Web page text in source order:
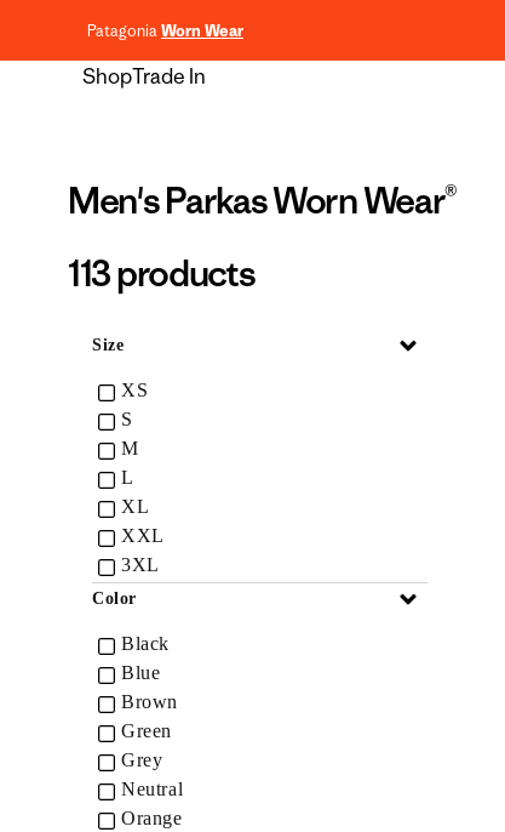
PatagoniaWorn Wear
ShopTrade In
Collection:
Men's Parkas Worn Wear®
113 products
Size Collapse
XS
S
M
L
XL
XXL
3XL
Color Collapse
Black
Blue
Brown
Green
Grey
Neutral
Orange